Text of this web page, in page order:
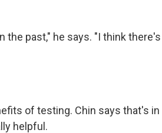
the past," he says. "I think there's
of testing. Chin says that's in
helpful.